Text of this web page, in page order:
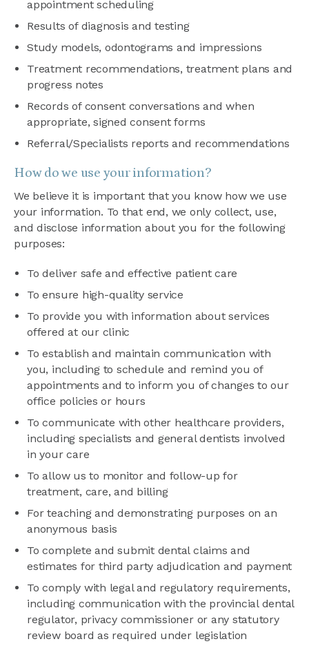
appointment scheduling
Results of diagnosis and testing
Study models, odontograms and impressions
Treatment recommendations, treatment plans and
progress notes
Records of consent conversations and when
appropriate, signed consent forms
Referral/Specialists reports and recommendations
How do we use your information?
We believe it is important that you know how we use
your information. To that end, we only collect, use,
and disclose information about you for the following
purposes:
To deliver safe and effective patient care
To ensure high-quality service
To provide you with information about services
offered at our clinic
To establish and maintain communication with
you, including to schedule and remind you of
appointments and to inform you of changes to our
office policies or hours
To communicate with other healthcare providers,
including specialists and general dentists involved
in your care
To allow us to monitor and follow-up for
treatment, care, and billing
For teaching and demonstrating purposes on an
anonymous basis
To complete and submit dental claims and
estimates for third party adjudication and payment
To comply with legal and regulatory requirements,
including communication with the provincial dental
regulator, privacy commissioner or any statutory
review board as required under legislation